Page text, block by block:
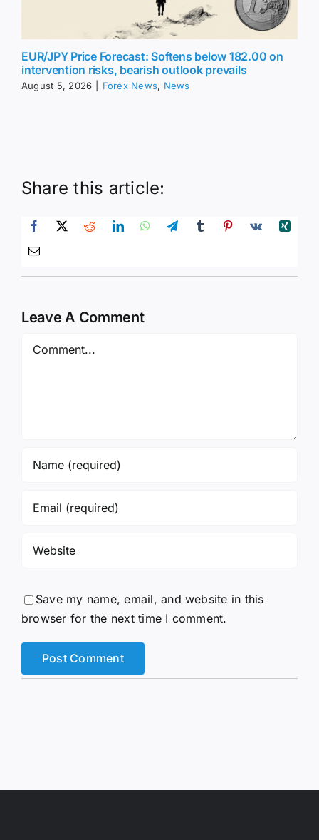
EUR/JPY Price Forecast: Softens below 182.00 on
intervention risks, bearish outlook prevails
August 5, 2026 Forex News, News
Share this article:
Leave A Comment
Save my name, email, and website in this
browser for the next time I comment.